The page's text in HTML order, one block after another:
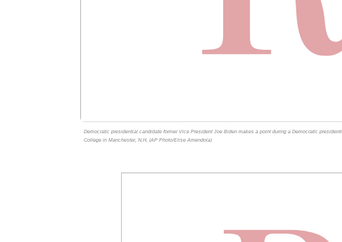
Democratic presidential candidate former Vice President Joe Biden makes a point during a Democratic
College in Manchester, N.H. (AP Photo/Elise Amendola)